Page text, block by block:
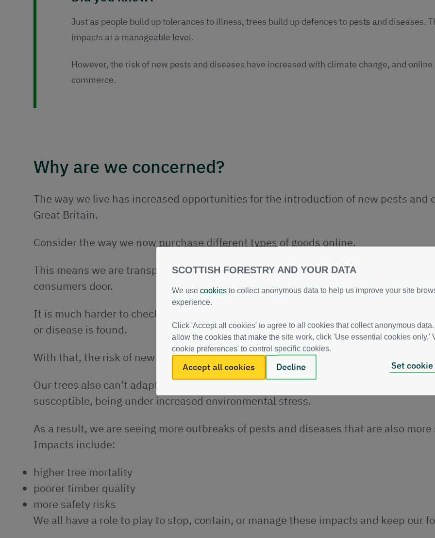
Just as people build up tolerances to illness, trees build up defences to pests and diseases.
impacts at a manageable level.
However, the risk of new pests and diseases have increased with climate change, and
commerce.
Why are we concerned?
The way we live has increased opportunities for the introduction of new pests and
Great Britain.
Consider the way we now purchase different types of goods online.
This means we are transporting a greater volume and variety of commodities
consumers door.
It is much harder to check if these goods are from safe pest free places or to trace
or disease is found.
With that, the risk of new pests and diseases increases.
Our trees also can’t adapt their defences quickly enough. At the same time, they are
susceptible, being under increased environmental stress.
As a result, we are seeing more outbreaks of pests and diseases that are also more
Impacts include:
higher tree mortality
poorer timber quality
more safety risks
We all have a role to play to stop, contain, or manage these impacts and keep our
SCOTTISH FORESTRY AND YOUR DATA
We use cookies to collect anonymous data to help us improve your site
experience.
Click 'Accept all cookies' to agree to all cookies that collect anonymous
allow the cookies that make the site work, click 'Use essential cookies only.'
cookie preferences' to control specific cookies.
Accept all cookies Decline Set